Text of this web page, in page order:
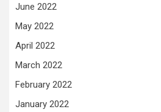
June 2022
May 2022
April 2022
March 2022
February 2022
January 2022